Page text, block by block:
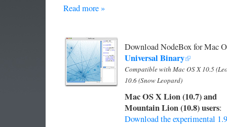
Read more »
Download NodeBox for Mac
Universal Binary
Compatible with Mac OS X 10.5
10.6 (Snow Leopard)
Mac OS X Lion (10.7) and
Mountain Lion (10.8) users:
Download the experimental